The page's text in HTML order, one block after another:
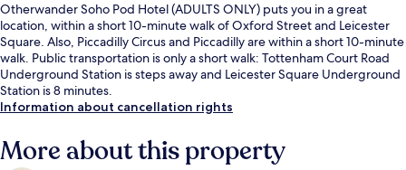
Otherwander Soho Pod Hotel (ADULTS ONLY) puts you in a great
location, within a short 10-minute walk of Oxford Street and Leicester
Square. Also, Piccadilly Circus and Piccadilly are within a short 10-minute
walk. Public transportation is only a short walk: Tottenham Court Road
Underground Station is steps away and Leicester Square Underground
Station is 8 minutes.
Information about cancellation rights
More about this property